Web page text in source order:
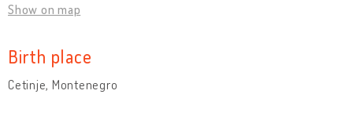
Show on map
Birth place
Cetinje, Montenegro